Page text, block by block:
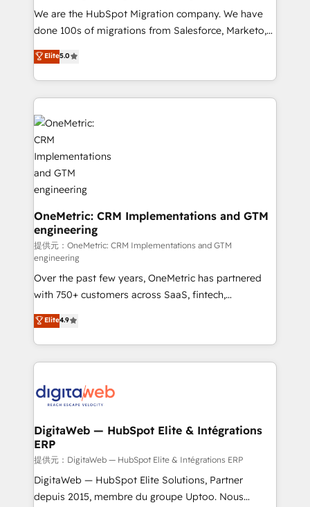
entre l'expertise humaine et l'intelligence artificielle.
Pas pour remplacer l'humain, mais pour l'augmenter.
transformation. D'abord les fondations : des
données unifiées, des processus alignés. Ensuite
vraie performance vient de l'intérieur. Act Inside.
Stand Out.
We are the HubSpot Migration company. We have
done 100s of migrations from Salesforce, Marketo,
Eloqua, Microsoft Dynamics, pipedrive and others.
We leverage our proven processes and AI to get it
done right the first time. We help companies build
high performing revenue operations across complex
sales cycles, multi system environments and global
SaaS or manufacturing teams. Trusted by leading
enterprises and fast growing scale ups including
Sony, Rapyd, Fiverr, XM Cyber, Wix - Base44, EMA
Design Automation and FIT. 📊 RevOps & data
architecture 🔗 CRM migrations & End to end
integrations 🤖 AI workflows & enrichment 📘 Team
enablement & company-wide adoption We create
HubSpot environments that teams use with
confidence and that leadership can rely on for
scalable revenue insights.
Elite5.0
OneMetric: CRM Implementations and GTM
engineering
提供元：OneMetric: CRM Implementations and GTM
engineering
Over the past few years, OneMetric has partnered
with 750+ customers across SaaS, fintech,
healthcare, real estate, and other industries. With
150+ HubSpot-certified experts, we deliver scalable
solutions to complex GTM and RevOps challenges.
Our Expertise 🔹 Onboarding & Implementation:
tailored to your GTM motion. 🔹 Migrations:
from other CRMs to HubSpot without data loss or
downtime. 🔹 RevOps Strategy: Align teams,
processes, and data to drive revenue efficiency. 🔹
Integrations: Connect HubSpot with your tech stack
for better adoption. 🔹 Custom Solutions: Build
Elite4.9
DigitaWeb — HubSpot Elite & Intégrations
ERP
提供元：DigitaWeb — HubSpot Elite & Intégrations ERP
DigitaWeb — HubSpot Elite Solutions, Partner
depuis 2015, membre du groupe Uptoo. Nous